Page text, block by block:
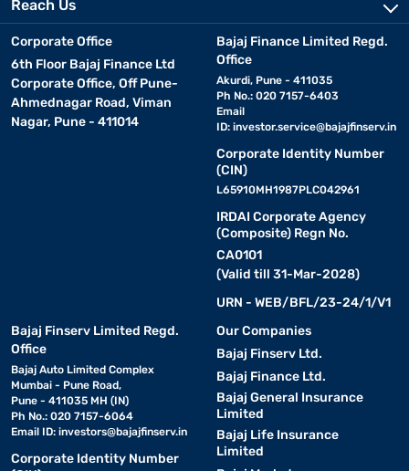
Reach Us
Corporate Office
6th Floor Bajaj Finance Ltd
Corporate Office, Off Pune-
Ahmednagar Road, Viman
Nagar, Pune - 411014
Bajaj Finance Limited Regd.
Office
Akurdi, Pune - 411035
Ph No.: 020 7157-6403
Email
ID: investor.service@bajajfinserv.in
Corporate Identity Number
(CIN)
L65910MH1987PLC042961
IRDAI Corporate Agency
(Composite) Regn No.
CA0101
(Valid till 31-Mar-2028)
URN - WEB/BFL/23-24/1/V1
Bajaj Finserv Limited Regd.
Office
Bajaj Auto Limited Complex
Mumbai - Pune Road,
Pune - 411035 MH (IN)
Ph No.: 020 7157-6064
Email ID: investors@bajajfinserv.in
Corporate Identity Number
Our Companies
Bajaj Finserv Ltd.
Bajaj Finance Ltd.
Bajaj General Insurance
Limited
Bajaj Life Insurance
Limited